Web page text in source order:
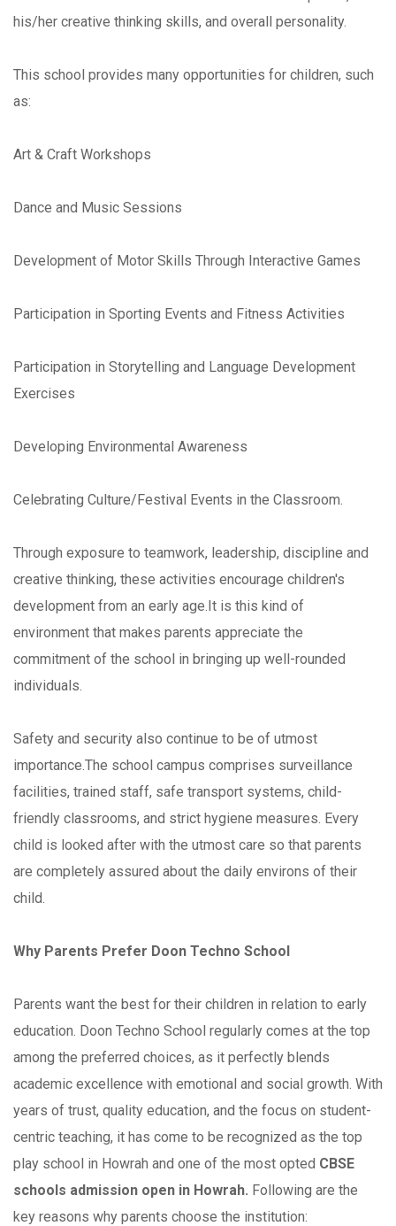
his/her creative thinking skills, and overall personality.
This school provides many opportunities for children, such
as:
Art & Craft Workshops
Dance and Music Sessions
Development of Motor Skills Through Interactive Games
Participation in Sporting Events and Fitness Activities
Participation in Storytelling and Language Development
Exercises
Developing Environmental Awareness
Celebrating Culture/Festival Events in the Classroom.
Through exposure to teamwork, leadership, discipline and
creative thinking, these activities encourage children's
development from an early age.It is this kind of
environment that makes parents appreciate the
commitment of the school in bringing up well-rounded
individuals.
Safety and security also continue to be of utmost
importance.The school campus comprises surveillance
facilities, trained staff, safe transport systems, child-
friendly classrooms, and strict hygiene measures. Every
child is looked after with the utmost care so that parents
are completely assured about the daily environs of their
child.
Why Parents Prefer Doon Techno School
Parents want the best for their children in relation to early
education. Doon Techno School regularly comes at the top
among the preferred choices, as it perfectly blends
academic excellence with emotional and social growth. With
years of trust, quality education, and the focus on student-
centric teaching, it has come to be recognized as the top
play school in Howrah and one of the most opted CBSE
schools admission open in Howrah. Following are the
key reasons why parents choose the institution: